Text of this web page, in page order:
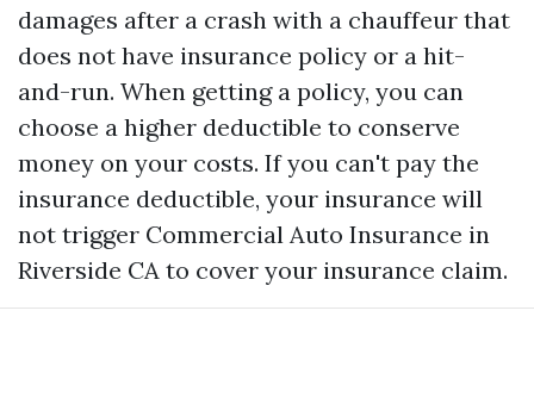
damages after a crash with a chauffeur that
does not have insurance policy or a hit-
and-run. When getting a policy, you can
choose a higher deductible to conserve
money on your costs. If you can't pay the
insurance deductible, your insurance will
not trigger Commercial Auto Insurance in
Riverside CA to cover your insurance claim.